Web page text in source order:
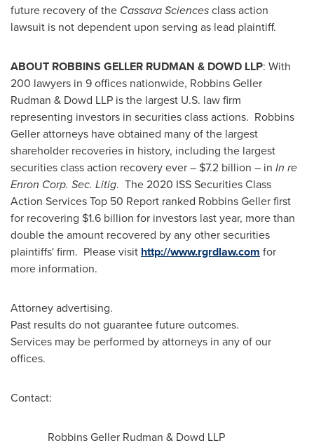
future recovery of the Cassava Sciencesclass action
lawsuit is not dependent upon serving as lead plaintiff.
ABOUT ROBBINS GELLER RUDMAN & DOWD LLP: With
200 lawyers in 9 offices nationwide, Robbins Geller
Rudman & Dowd LLP is the largest U.S. law firm
representing investors in securities class actions. Robbins
Geller attorneys have obtained many of the largest
shareholder recoveries in history, including the largest
securities class action recovery ever – $7.2 billion – in In re
Enron Corp. Sec. Litig. The 2020 ISS Securities Class
Action Services Top 50 Report ranked Robbins Geller first
for recovering $1.6 billion for investors last year, more than
double the amount recovered by any other securities
plaintiffs' firm. Please visit http://www.rgrdlaw.com for
more information.
Attorney advertising.
Past results do not guarantee future outcomes.
Services may be performed by attorneys in any of our
offices.
Contact:
RobbinsGeller Rudman & Dowd LLP